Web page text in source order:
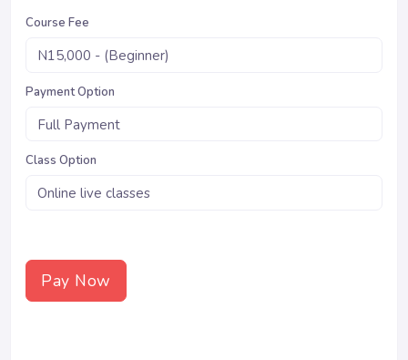
Course Fee
Payment Option
Class Option
Pay Now